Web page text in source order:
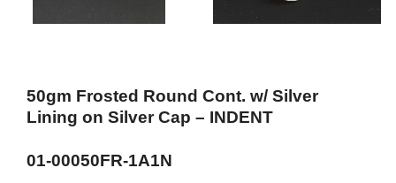
50gm Frosted Round Cont. w/ Silver
Lining on Silver Cap – INDENT
01-00050FR-1A1N